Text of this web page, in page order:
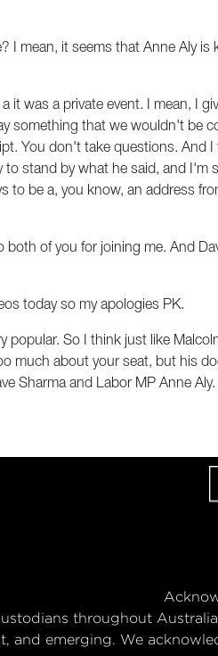
I mean, it seems that Anne Aly
it was a private event. I mean, I
something that we wouldn't be
You don't take questions.
to stand by what he said, and
to be a, you know, an address
both of you for joining me. And
today so my apologies PK.
popular. So I think just like
much about your seat, but his
Sharma and Labor MP Anne
throughout
and emerging. We